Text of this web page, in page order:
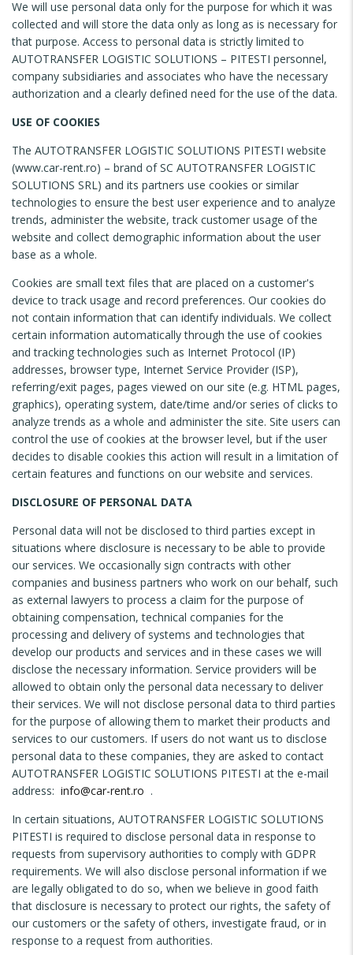
We will use personal data only for the purpose for which it was
collected and will store the data only as long as is necessary for
that purpose. Access to personal data is strictly limited to
AUTOTRANSFER LOGISTIC SOLUTIONS – PITESTI personnel,
company subsidiaries and associates who have the necessary
authorization and a clearly defined need for the use of the data.
USE OF COOKIES
The AUTOTRANSFER LOGISTIC SOLUTIONS PITESTI website
(www.car-rent.ro) – brand of SC AUTOTRANSFER LOGISTIC
SOLUTIONS SRL) and its partners use cookies or similar
technologies to ensure the best user experience and to analyze
trends, administer the website, track customer usage of the
website and collect demographic information about the user
base as a whole.
Cookies are small text files that are placed on a customer's
device to track usage and record preferences. Our cookies do
not contain information that can identify individuals. We collect
certain information automatically through the use of cookies
and tracking technologies such as Internet Protocol (IP)
addresses, browser type, Internet Service Provider (ISP),
referring/exit pages, pages viewed on our site (e.g. HTML pages,
graphics), operating system, date/time and/or series of clicks to
analyze trends as a whole and administer the site. Site users can
control the use of cookies at the browser level, but if the user
decides to disable cookies this action will result in a limitation of
certain features and functions on our website and services.
DISCLOSURE OF PERSONAL DATA
Personal data will not be disclosed to third parties except in
situations where disclosure is necessary to be able to provide
our services. We occasionally sign contracts with other
companies and business partners who work on our behalf, such
as external lawyers to process a claim for the purpose of
obtaining compensation, technical companies for the
processing and delivery of systems and technologies that
develop our products and services and in these cases we will
disclose the necessary information. Service providers will be
allowed to obtain only the personal data necessary to deliver
their services. We will not disclose personal data to third parties
for the purpose of allowing them to market their products and
services to our customers. If users do not want us to disclose
personal data to these companies, they are asked to contact
AUTOTRANSFER LOGISTIC SOLUTIONS PITESTI at the e-mail
address: info@car-rent.ro .
In certain situations, AUTOTRANSFER LOGISTIC SOLUTIONS
PITESTI is required to disclose personal data in response to
requests from supervisory authorities to comply with GDPR
requirements. We will also disclose personal information if we
are legally obligated to do so, when we believe in good faith
that disclosure is necessary to protect our rights, the safety of
our customers or the safety of others, investigate fraud, or in
response to a request from authorities.